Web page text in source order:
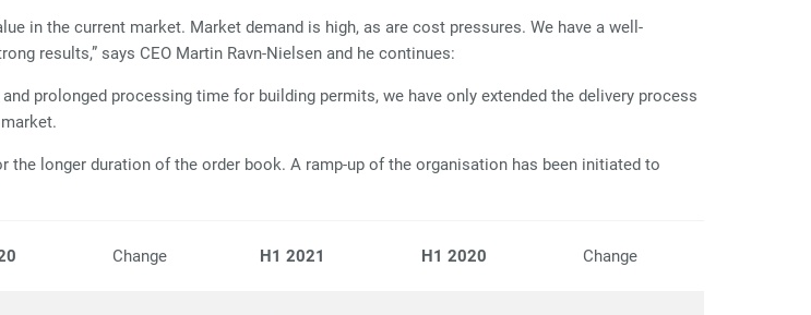
in the current market. Market demand is high, as are cost pressures. We have a well-
results,” says CEO Martin Ravn-Nielsen and he continues:
prolonged processing time for building permits, we have only extended the delivery process
market.
longer duration of the order book. A ramp-up of the organisation has been initiated to
Change H1 2021 H1 2020 Change